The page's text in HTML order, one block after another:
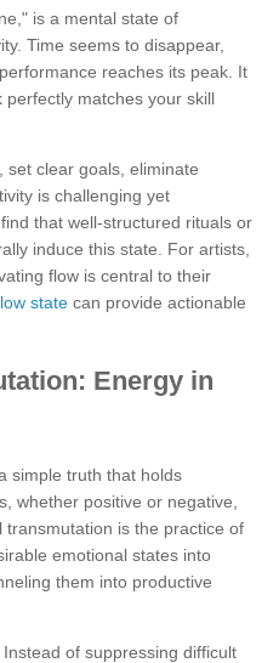
is a mental state of
Time seems to disappear,
reaches its peak. It
matches your skill
set clear goals, eliminate
is challenging yet
that well-structured rituals or
induce this state. For artists,
flow is central to their
state can provide actionable
Energy in
simple truth that holds
whether positive or negative,
is the practice of
emotional states into
them into productive
Instead of suppressing difficult